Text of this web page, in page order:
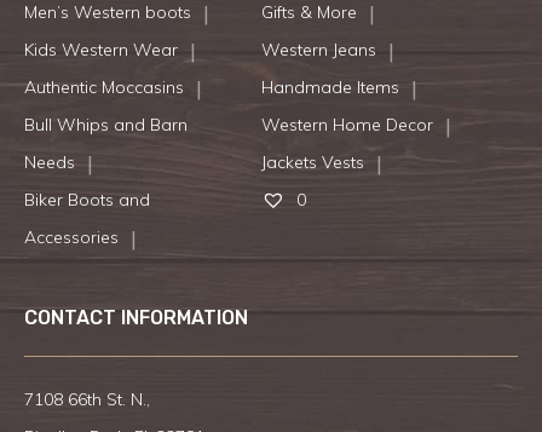
Men’s Western boots
Gifts & More
Kids Western Wear
Western Jeans
Authentic Moccasins
Handmade Items
Bull Whips and Barn
Needs
Western Home Decor
Jackets Vests
Biker Boots and
Accessories
0
CONTACT INFORMATION
7108 66th St. N.,